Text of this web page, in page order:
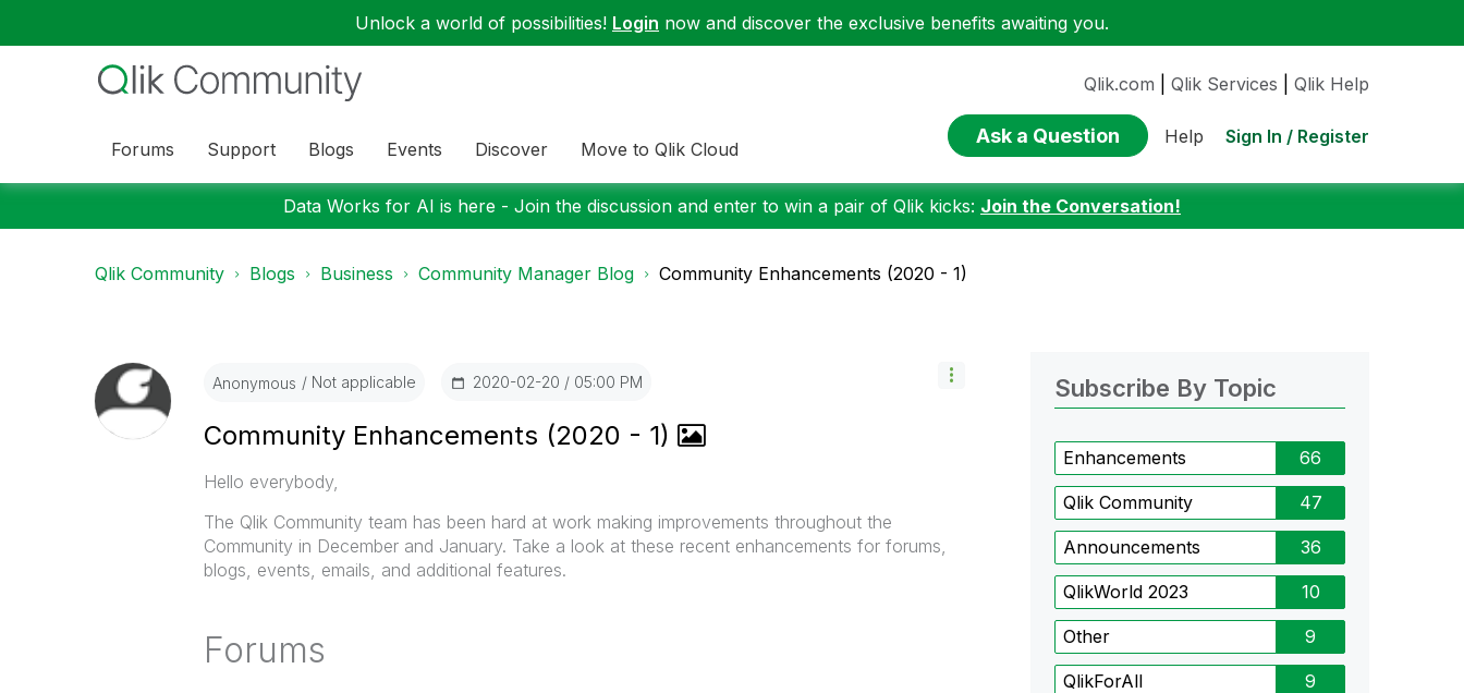
Unlock a world of possibilities! Login now and discover the exclusive benefits awaiting you.
Forums Support Blogs Events Discover Move to Qlik Cloud
Qlik.com Qlik Services Qlik Help
Ask a Question Help Sign In / Register
Data Works for AI is here - Join the discussion and enter to win a pair of Qlik kicks: Join the Conversation!
Qlik Community Blogs Business Community Manager Blog Community Enhancements (2020 - 1)
Anonymous Not applicable ‎2020-02-20 05:00 PM
Community Enhancements (2020 - 1)
Hello everybody,
The Qlik Community team has been hard at work making improvements throughout the
Community in December and January. Take a look at these recent enhancements for forums,
blogs, events, emails, and additional features.
Forums
Subscribe By Topic
Enhancements 66
Qlik Community 47
Announcements 36
QlikWorld 2023 10
Other 9
QlikForAll 9